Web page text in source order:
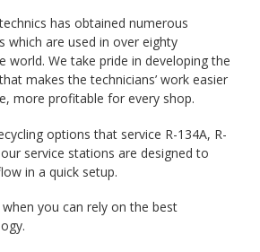
has obtained numerous
which are used in over eighty
world. We take pride in developing the
makes the technicians’ work easier
more profitable for every shop.
options that service R-134A, R-
service stations are designed to
in a quick setup.
you can rely on the best